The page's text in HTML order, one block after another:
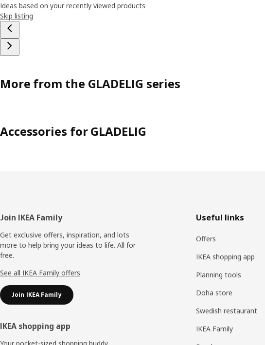
Ideas based on your recently viewed products
Skip listing
More from the GLADELIG series
Accessories for GLADELIG
Footer
Join IKEA Family
Get exclusive offers, inspiration, and lots
more to help bring your ideas to life. All for
free.
See all IKEA Family offers
Join IKEA Family
IKEA shopping app
Your pocket-sized shopping buddy
Useful links
Offers
IKEA shopping app
Planning tools
Doha store
Swedish restaurant
IKEA Family